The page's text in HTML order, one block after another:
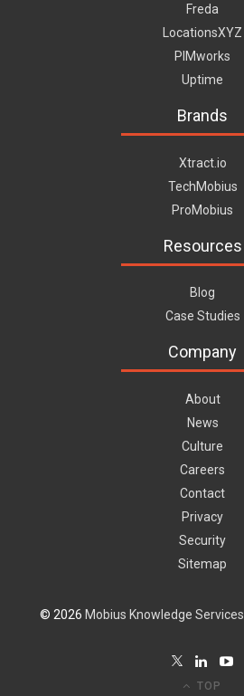
Freda
LocationsXYZ
PIMworks
Uptime
Brands
Xtract.io
TechMobius
ProMobius
Resources
Blog
Case Studies
Company
About
News
Culture
Careers
Contact
Privacy
Security
Sitemap
© 2026 Mobius Knowledge Services
TOP